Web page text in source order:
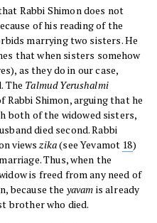
Rabbi Shimon does not
of his reading of the
marrying two sisters. He
that when sisters somehow
as they do in our case,
The Talmud Yerushalmi
Shimon, arguing that he
both of the widowed sisters,
died second. Rabbi
viewszika(see Yevamot 18)
Thus, when the
is freed from any need of
because the yavam is already
brother who died.